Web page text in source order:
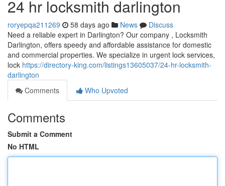
24 hr locksmith darlington
roryepqa211269 58 days ago News
Discuss
Need a reliable expert in Darlington? Our company , Locksmith
Darlington, offers speedy and affordable assistance for domestic
and commercial properties. We specialize in urgent lock services,
lock https://directory-king.com/listings13605037/24-hr-locksmith-
darlington
Comments
Who Upvoted
Comments
Submit a Comment
No HTML